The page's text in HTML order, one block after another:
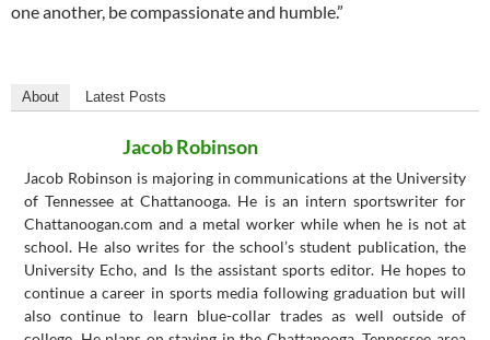
one another, be compassionate and humble.”
About Latest Posts
Jacob Robinson
Jacob Robinson is majoring in communications at the University
of Tennessee at Chattanooga. He is an intern sportswriter for
Chattanoogan.com and a metal worker while when he is not at
school. He also writes for the school’s student publication, the
University Echo, and Is the assistant sports editor. He hopes to
continue a career in sports media following graduation but will
also continue to learn blue-collar trades as well outside of